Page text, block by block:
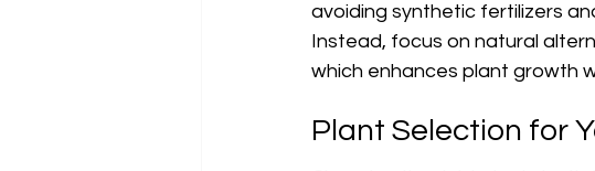
avoiding synthetic fertilizers
Instead, focus on natural
which enhances plant growth
Plant Selection for